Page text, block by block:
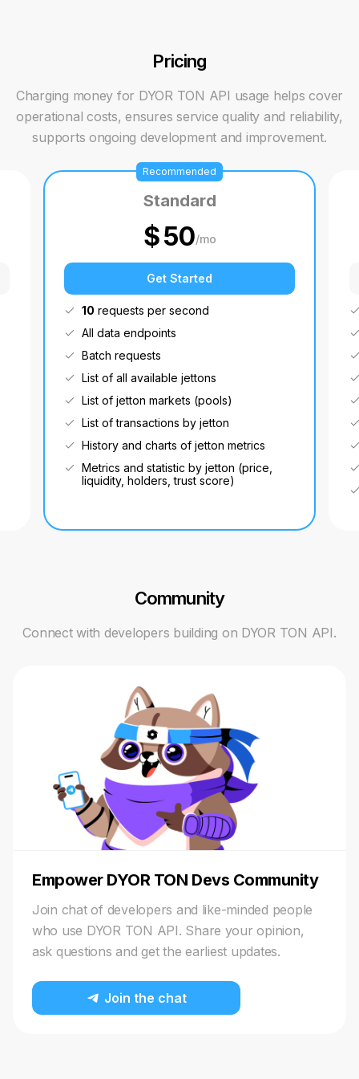
Pricing
Charging money for DYOR TON API usage helps cover
operational costs, ensures service quality and reliability,
supports ongoing development and improvement.
Recommended
Standard
$50/mo
Get Started
10 requests per second
All data endpoints
Batch requests
List of all available jettons
List of jetton markets (pools)
List of transactions by jetton
History and charts of jetton metrics
Metrics and statistic by jetton (price,
liquidity, holders, trust score)
Community
Connect with developers building on DYOR TON API.
Empower DYOR TON Devs Community
Join chat of developers and like-minded people
who use DYOR TON API. Share your opinion,
ask questions and get the earliest updates.
Join the chat